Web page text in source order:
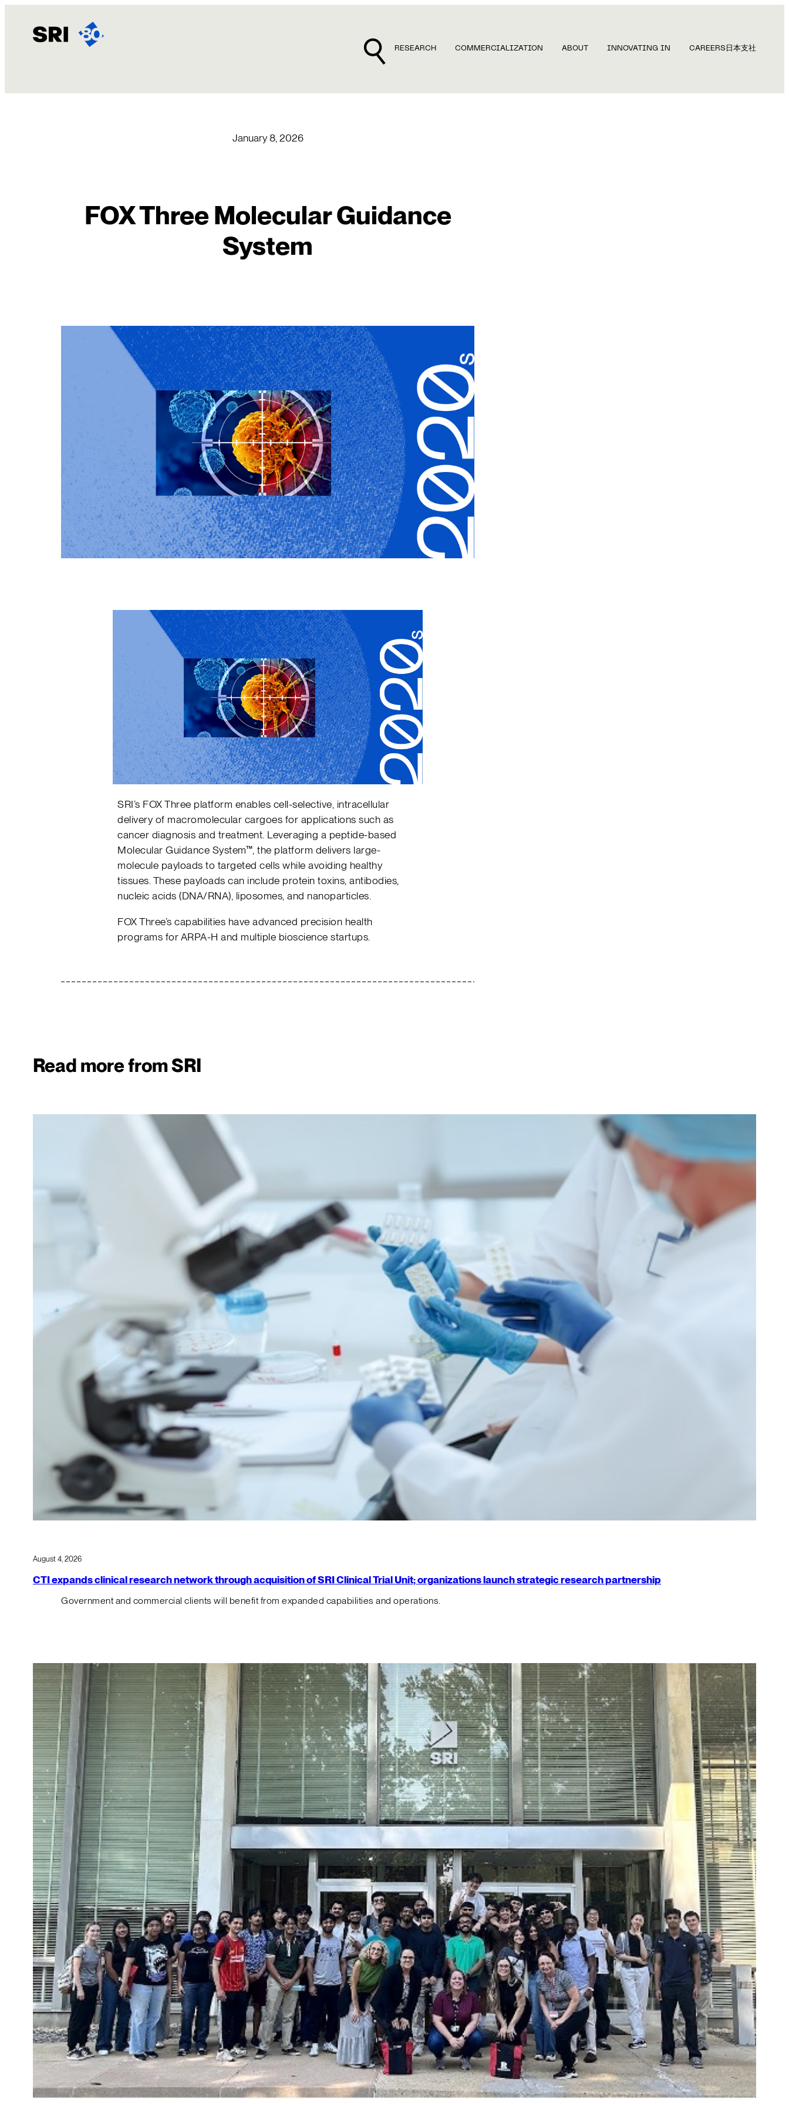
content
RESEARCH COMMERCIALIZATION ABOUT INNOVATING IN CAREERS 日本支社
January 8, 2026
FOX Three Molecular Guidance
System
SRI’s FOX Three platform enables cell-selective, intracellular
delivery of macromolecular cargoes for applications such as
cancer diagnosis and treatment. Leveraging a peptide-based
Molecular Guidance System™, the platform delivers large-
molecule payloads to targeted cells while avoiding healthy
tissues. These payloads can include protein toxins, antibodies,
nucleic acids (DNA/RNA), liposomes, and nanoparticles.
FOX Three’s capabilities have advanced precision health
programs for ARPA-H and multiple bioscience startups.
Read more from SRI
August 4, 2026
CTI expands clinical research network through acquisition of SRI Clinical Trial Unit; organizations launch strategic research partnership
Government and commercial clients will benefit from expanded capabilities and operations.